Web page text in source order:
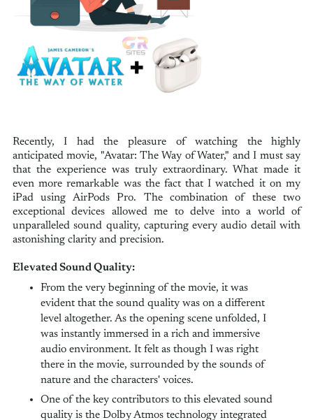
Recently, I had the pleasure of watching the highly
anticipated movie, "Avatar: The Way of Water," and I must say
that the experience was truly extraordinary. What made it
even more remarkable was the fact that I watched it on my
iPad using AirPods Pro. The combination of these two
exceptional devices allowed me to delve into a world of
unparalleled sound quality, capturing every audio detail with
astonishing clarity and precision.
Elevated Sound Quality:
From the very beginning of the movie, it was
evident that the sound quality was on a different
level altogether. As the opening scene unfolded, I
was instantly immersed in a rich and immersive
audio environment. It felt as though I was right
there in the movie, surrounded by the sounds of
nature and the characters' voices.
One of the key contributors to this elevated sound
quality is the Dolby Atmos technology integrated